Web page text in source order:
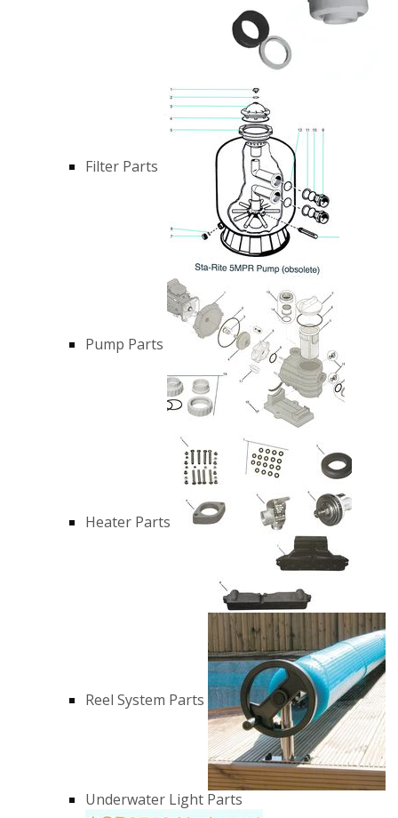
Filter Parts
Pump Parts
Heater Parts
Reel System Parts
Underwater Light Parts